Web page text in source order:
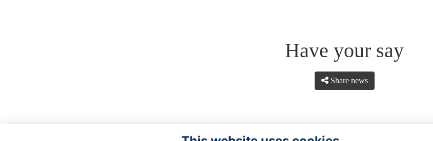
Have your say
Share news